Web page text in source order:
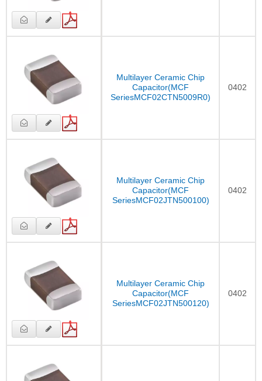
Multilayer Ceramic Chip
Capacitor(MCF
SeriesMCF02CTN5009R0)
0402
Multilayer Ceramic Chip
Capacitor(MCF
SeriesMCF02JTN500100)
0402
Multilayer Ceramic Chip
Capacitor(MCF
SeriesMCF02JTN500120)
0402